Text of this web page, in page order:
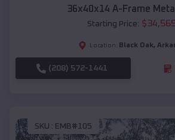
36x40x14 A-Frame
Starting Price: $
Location: Black Oak,
(208) 572-1441
SKU : EMB#105